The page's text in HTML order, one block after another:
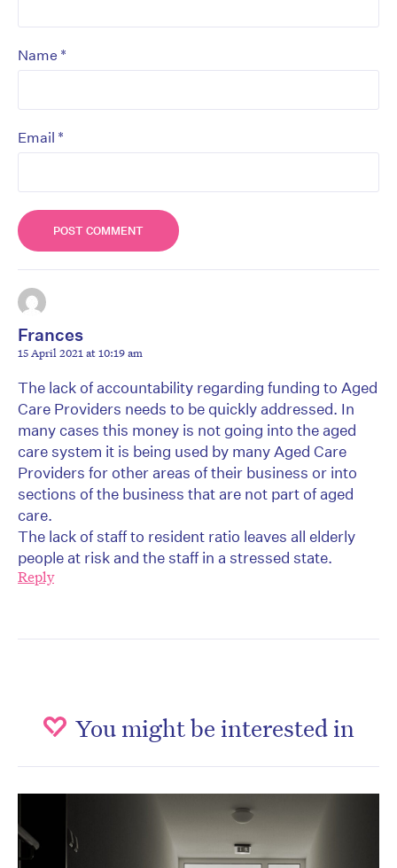
Name *
Email *
Frances
15 April 2021 at 10:19 am
The lack of accountability regarding funding to Aged
Care Providers needs to be quickly addressed. In
many cases this money is not going into the aged
care system it is being used by many Aged Care
Providers for other areas of their business or into
sections of the business that are not part of aged
care.
The lack of staff to resident ratio leaves all elderly
people at risk and the staff in a stressed state.
Reply
You might be interested in